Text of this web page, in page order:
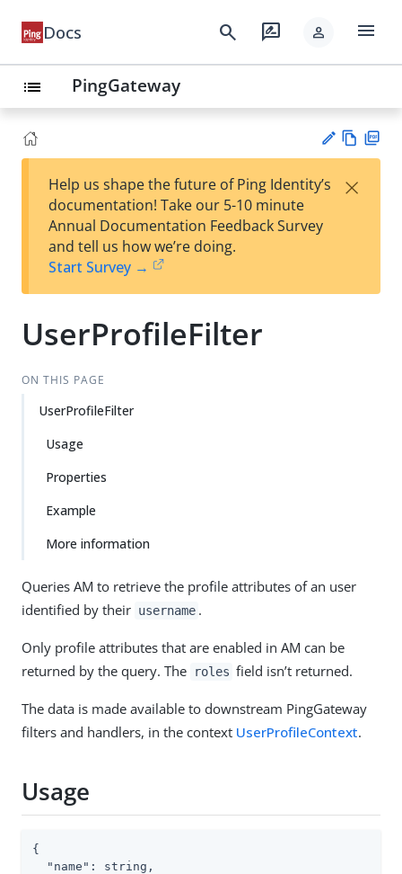
Docs search rate_review person menu
list PingGateway
est
t
w
Help us shape the future of Ping Identity’s
documentation! Take our 5-10 minute
Annual Documentation Feedback Survey
and tell us how we’re doing.
Start Survey →
×
UserProfileFilter
ON THIS PAGE
UserProfileFilter
Usage
Properties
Example
More information
Queries AM to retrieve the profile attributes of an user
identified by their username .
Only profile attributes that are enabled in AM can be
returned by the query. The
roles field isn’t returned.
The data is made available to downstream PingGateway
filters and handlers, in the context UserProfileContext.
Usage
{
"name" : string,